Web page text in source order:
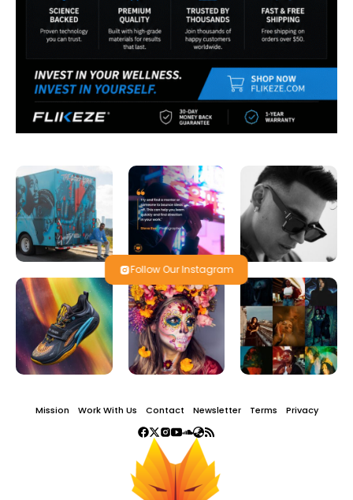
Follow Our Instagram
Mission Work With Us Contact Newsletter Terms Privacy